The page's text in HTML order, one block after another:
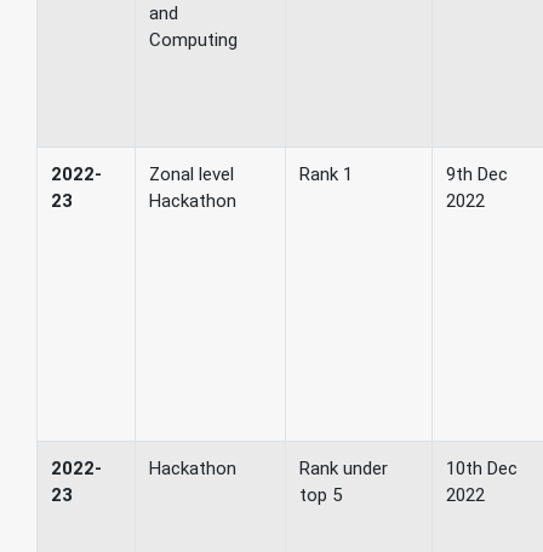
and
Computing
2022-
23
Zonal level
Hackathon
Rank 1
9th Dec
2022
2022-
23
Hackathon
Rank under
top 5
10th Dec
2022